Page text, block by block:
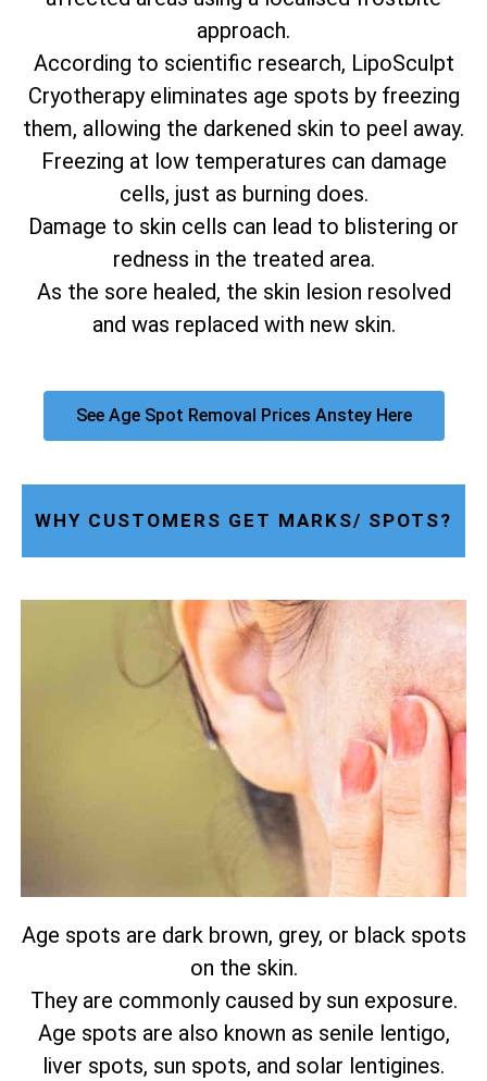
approach.
According to scientific research, LipoSculpt
Cryotherapy eliminates age spots by freezing
them, allowing the darkened skin to peel away.
Freezing at low temperatures can damage
cells, just as burning does.
Damage to skin cells can lead to blistering or
redness in the treated area.
As the sore healed, the skin lesion resolved
and was replaced with new skin.
See Age Spot Removal Prices Anstey Here
WHY CUSTOMERS GET MARKS/ SPOTS?
Age spots are dark brown, grey, or black spots
on the skin.
They are commonly caused by sun exposure.
Age spots are also known as senile lentigo,
liver spots, sun spots, and solar lentigines.